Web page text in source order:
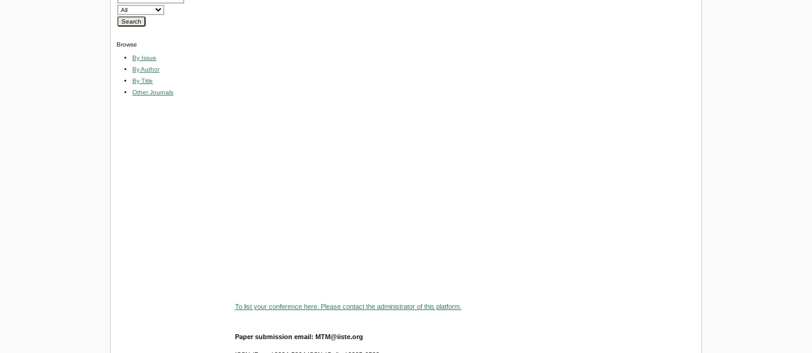
Browse
By Issue
By Author
By Title
Other Journals
To list your conference here. Please contact the administrator of this platform.
Paper submission email: MTM@iiste.org